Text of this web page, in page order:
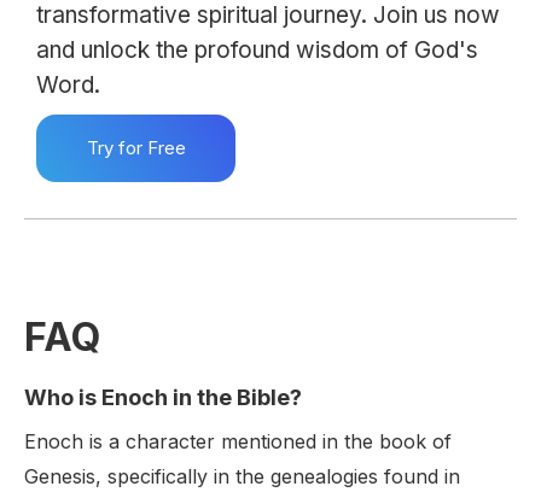
transformative spiritual journey. Join us now
and unlock the profound wisdom of God's
Word.
Try for Free
FAQ
Who is Enoch in the Bible?
Enoch is a character mentioned in the book of
Genesis, specifically in the genealogies found in